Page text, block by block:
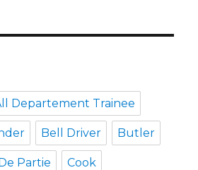
Departement Trainee
Bell Driver Butler
Partie Cook